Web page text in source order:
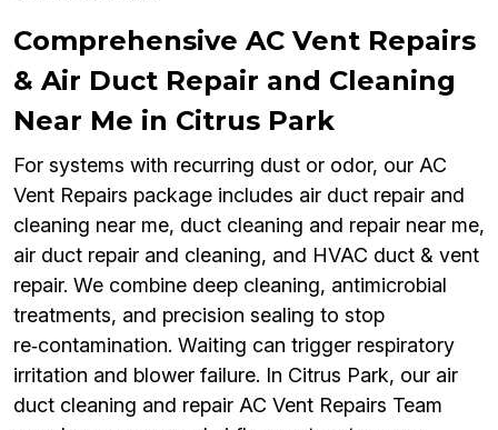
Comprehensive AC Vent Repairs
& Air Duct Repair and Cleaning
Near Me in Citrus Park
For systems with recurring dust or odor, our AC
Vent Repairs package includes air duct repair and
cleaning near me, duct cleaning and repair near me,
air duct repair and cleaning, and HVAC duct & vent
repair. We combine deep cleaning, antimicrobial
treatments, and precision sealing to stop
re‑contamination. Waiting can trigger respiratory
irritation and blower failure. In Citrus Park, our air
duct cleaning and repair AC Vent Repairs Team